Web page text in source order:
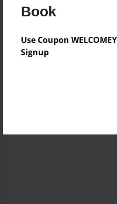
Book
Use Coupon
Signup